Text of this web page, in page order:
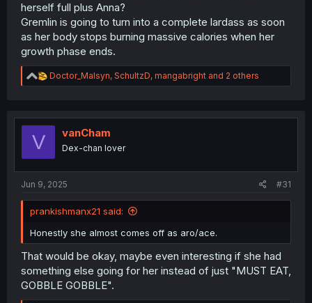
herself full plus Anna?
Gremlin is going to turn into a complete lardass as soon
as her body stops burning massive calories when her
growth phase ends.
R
e
t
Doctor_Malsyn, SchultzD, mangabright and 2 others
V vanCham
Dex-chan lover
Jun 9, 2025 #31
prankishmanx21 said:
Honestly she almost comes off as aro/ace.
That would be okay, maybe even interesting if she had
something else going for her instead of just "MUST EAT,
GOBBLE GOBBLE".